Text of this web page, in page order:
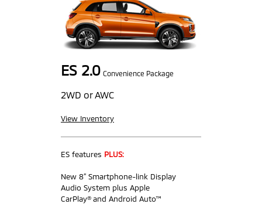
ES 2.0 Convenience Package
2WD or AWC
View Inventory
ES features PLUS:
New 8” Smartphone-link Display
Audio System plus Apple
CarPlay® and Android Auto™